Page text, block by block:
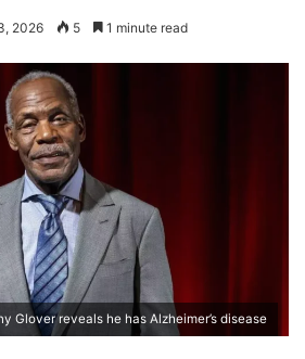
2026 5 1 minute read
Glover reveals he has Alzheimer’s disease